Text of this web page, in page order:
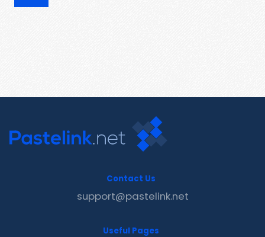
Contact Us
support@pastelink.net
Useful Pages